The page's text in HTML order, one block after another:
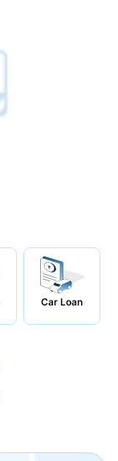
Car Loan